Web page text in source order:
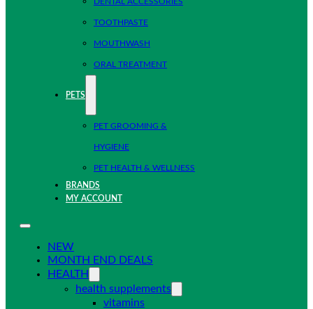
TOOTHPASTE
MOUTHWASH
ORAL TREATMENT
PETS
PET GROOMING &
HYGIENE
PET HEALTH & WELLNESS
BRANDS
MY ACCOUNT
NEW
MONTH END DEALS
HEALTH
health supplements
vitamins